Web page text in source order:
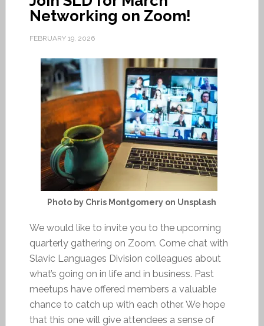
Networking on Zoom!
FEBRUARY 19, 2026
Photo by Chris Montgomery on Unsplash
We would like to invite you to the upcoming
quarterly gathering on Zoom. Come chat with
Slavic Languages Division colleagues about
what’s going on in life and in business. Past
meetups have offered members a valuable
chance to catch up with each other. We hope
that this one will give attendees a sense of